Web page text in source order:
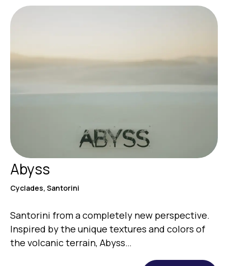
Abyss
Cyclades, Santorini
Santorini from a completely new perspective.
Inspired by the unique textures and colors of
the volcanic terrain, Abyss…